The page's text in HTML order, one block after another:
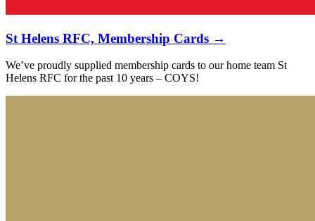
St Helens RFC, Membership Cards →
We’ve proudly supplied membership cards to our home team St
Helens RFC for the past 10 years – COYS!